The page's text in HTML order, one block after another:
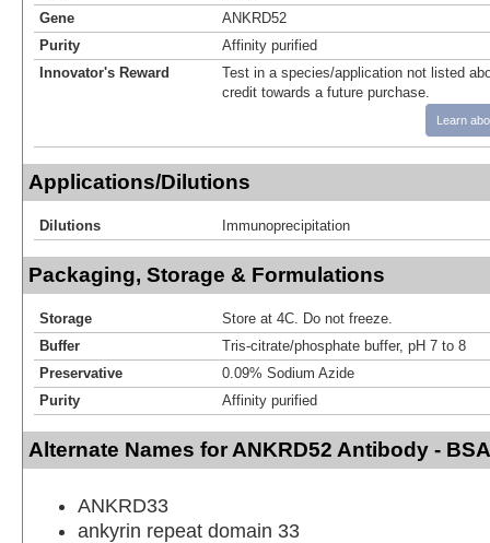
Gene
ANKRD52
Purity
Affinity purified
Innovator's Reward
Test in a species/application not listed
credit towards a future purchase.
Learn
Applications/Dilutions
Dilutions Immunoprecipitation
Packaging, Storage & Formulations
Storage
Store at 4C. Do not freeze.
Buffer
Tris-citrate/phosphate buffer, pH 7 to 8
Preservative
0.09% Sodium Azide
Purity
Affinity purified
Alternate Names for ANKRD52 Antibody -
ANKRD33
ankyrin repeat domain 33